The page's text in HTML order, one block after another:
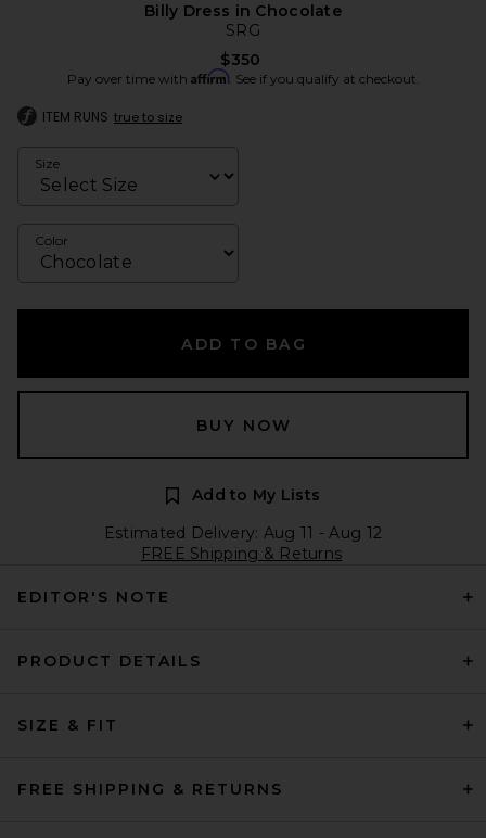
Billy Dress in Chocolate
SRG
$350
Pay over time with Affirm. See if you qualify at checkout.
ITEM RUNS true to size
Size
Color
ADD TO BAG
BUY NOW
Add to My Lists
Estimated Delivery: Aug 11 - Aug 12
FREE Shipping & Returns
EDITOR'S NOTE
PRODUCT DETAILS
SIZE & FIT
FREE SHIPPING & RETURNS